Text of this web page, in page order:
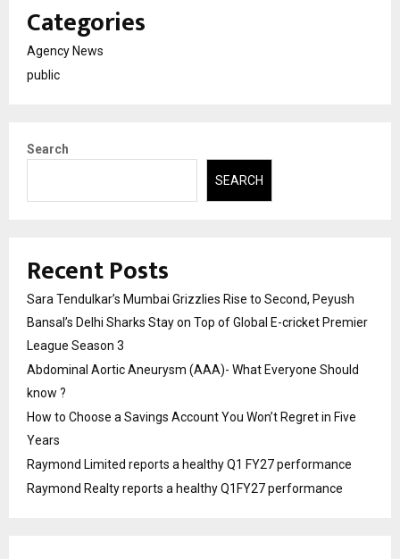
Categories
Agency News
public
Search
SEARCH
Recent Posts
Sara Tendulkar’s Mumbai Grizzlies Rise to Second, Peyush
Bansal’s Delhi Sharks Stay on Top of Global E-cricket Premier
League Season 3
Abdominal Aortic Aneurysm (AAA)- What Everyone Should
know ?
How to Choose a Savings Account You Won’t Regret in Five
Years
Raymond Limited reports a healthy Q1 FY27 performance
Raymond Realty reports a healthy Q1FY27 performance